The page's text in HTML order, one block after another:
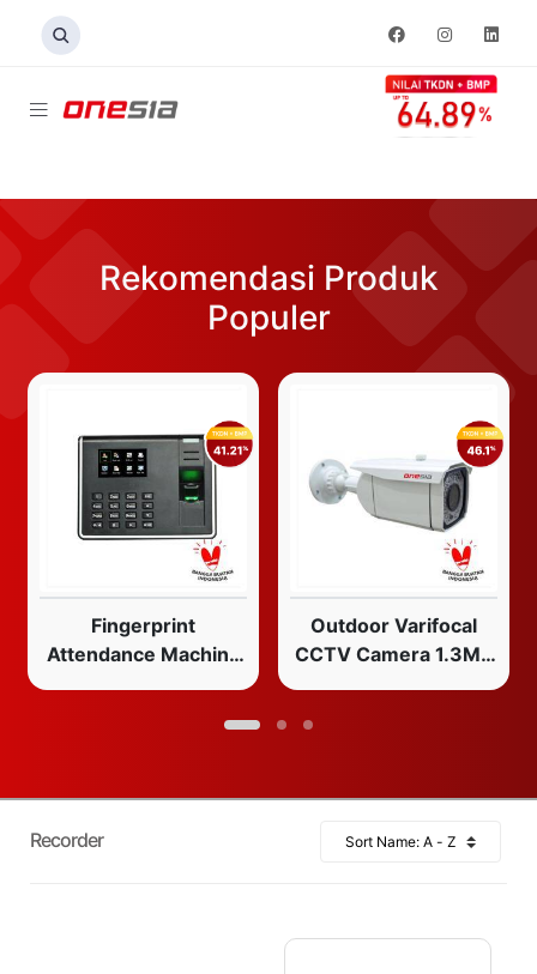
Rekomendasi Produk
Populer
Fingerprint
Attendance Machine
Outdoor Varifocal
CCTV Camera 1.3MP
2.8mm-12mm IR LED
Recorder